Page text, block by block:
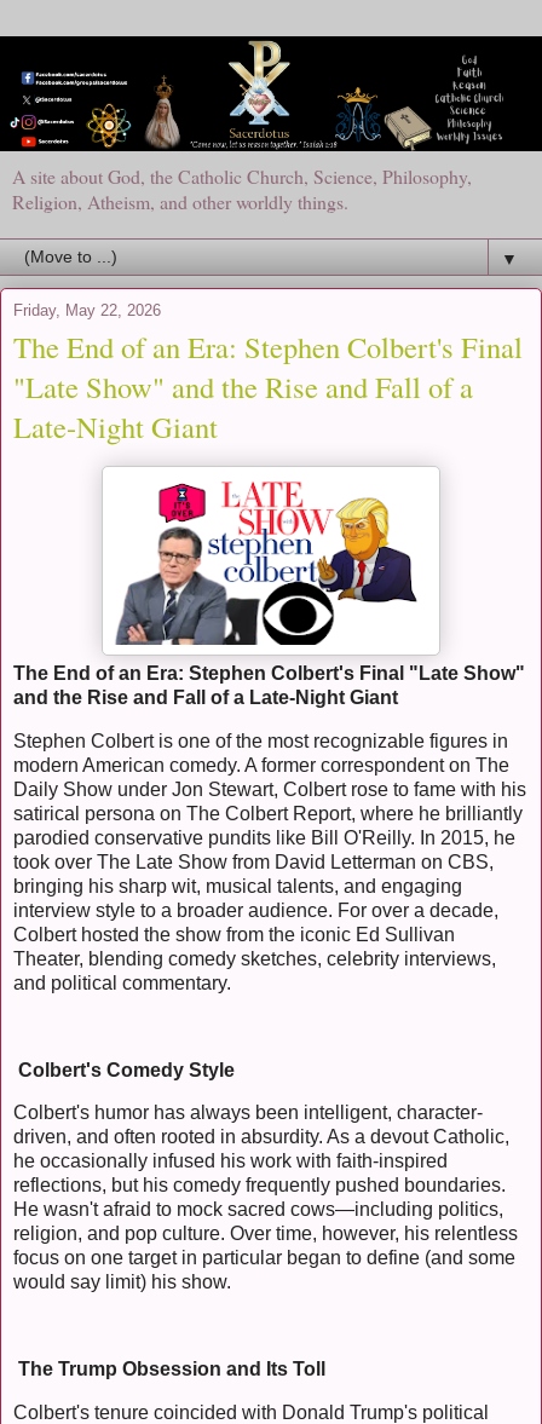
A site about God, the Catholic Church, Science, Philosophy,
Religion, Atheism, and other worldly things.
▼
Friday, May 22, 2026
The End of an Era: Stephen Colbert's Final
"Late Show" and the Rise and Fall of a
Late-Night Giant
The End of an Era: Stephen Colbert's Final "Late Show"
and the Rise and Fall of a Late-Night Giant
Stephen Colbert is one of the most recognizable figures in
modern American comedy. A former correspondent on The
Daily Show under Jon Stewart, Colbert rose to fame with his
satirical persona on The Colbert Report, where he brilliantly
parodied conservative pundits like Bill O'Reilly. In 2015, he
took over The Late Show from David Letterman on CBS,
bringing his sharp wit, musical talents, and engaging
interview style to a broader audience. For over a decade,
Colbert hosted the show from the iconic Ed Sullivan
Theater, blending comedy sketches, celebrity interviews,
and political commentary.
Colbert's Comedy Style
Colbert's humor has always been intelligent, character-
driven, and often rooted in absurdity. As a devout Catholic,
he occasionally infused his work with faith-inspired
reflections, but his comedy frequently pushed boundaries.
He wasn't afraid to mock sacred cows—including politics,
religion, and pop culture. Over time, however, his relentless
focus on one target in particular began to define (and some
would say limit) his show.
The Trump Obsession and Its Toll
Colbert's tenure coincided with Donald Trump's political